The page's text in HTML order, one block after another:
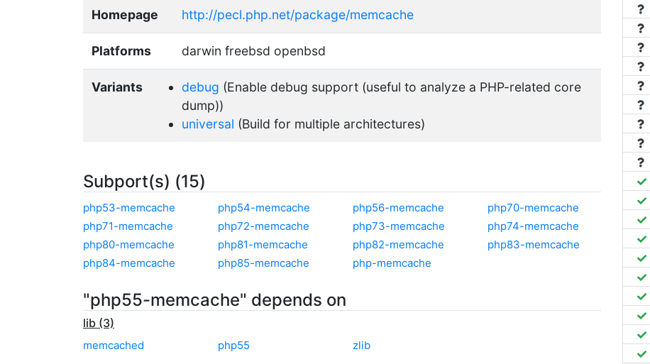
Homepage http://pecl.php.net/package/memcache
Platforms darwin freebsd openbsd
Variants debug (Enable debug support (useful to analyze a PHP-related core
dump))
universal (Build for multiple architectures)
Subport(s) (15)
php53-memcache php54-memcache php56-memcache
php70-memcache
php71-memcache
php72-memcache php73-memcache
php74-memcache
php80-memcache
php81-memcache php82-memcache
php83-memcache
php84-memcache
php85-memcache php-memcache
"php55-memcache" depends on
lib (3)
memcached php55 zlib